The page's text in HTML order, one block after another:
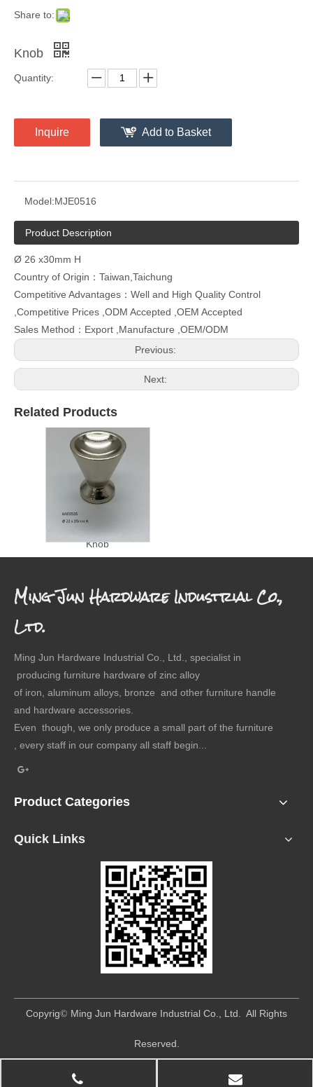
Share to:
Knob
Quantity:
Inquire Add to Basket
Model:MJE0516
Product Description
Ø 26 x30mm H
Country of Origin：Taiwan,Taichung
Competitive Advantages：Well and High Quality Control
,Competitive Prices ,ODM Accepted ,OEM Accepted
Sales Method：Export ,Manufacture ,OEM/ODM
Previous:
Next:
Related Products
Knob
Ming Jun Hardware Industrial Co.,
Ltd.
Ming Jun Hardware Industrial Co., Ltd., specialist in
producing furniture hardware of zinc alloy
of iron, aluminum alloys, bronze and other furniture handle
and hardware accessories.
Even though, we only produce a small part of the furniture
, every staff in our company all staff begin...
Product Categories
Quick Links
​Copyrig© Ming Jun Hardware Industrial Co., Ltd. All Rights
Reserved.